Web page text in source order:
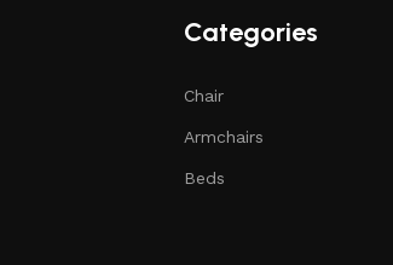
Categories
Chair
Armchairs
Beds